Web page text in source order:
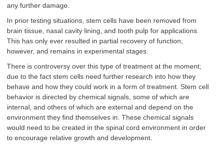
any further damage.
In prior testing situations, stem cells have been removed from
brain tissue, nasal cavity lining, and tooth pulp for applications.
This has only ever resulted in partial recovery of function,
however, and remains in experimental stages.
There is controversy over this type of treatment at the moment;
due to the fact stem cells need further research into how they
behave and how they could work in a form of treatment. Stem cell
behavior is directed by chemical signals, some of which are
internal, and others of which are external and depend on the
environment they find themselves in. These chemical signals
would need to be created in the spinal cord environment in order
to encourage relative growth and development.